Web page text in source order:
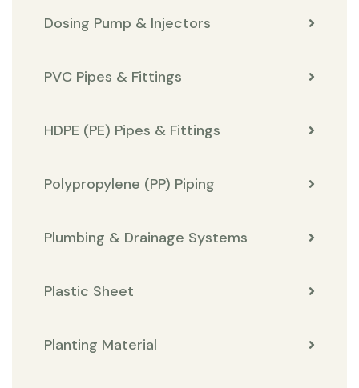
Dosing Pump & Injectors
PVC Pipes & Fittings
HDPE (PE) Pipes & Fittings
Polypropylene (PP) Piping
Plumbing & Drainage Systems
Plastic Sheet
Planting Material